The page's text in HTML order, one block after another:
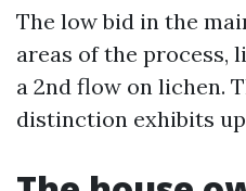
The low bid in the
areas of the process,
a 2nd flow on lichen.
distinction exhibits